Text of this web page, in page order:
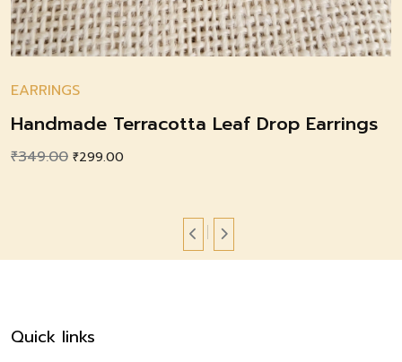
EARRINGS
Handmade Terracotta Leaf Drop Earrings
₹349.00 Original
₹299.00
Quick links